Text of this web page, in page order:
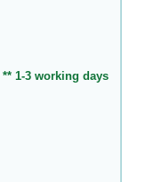
** 1-3 working days